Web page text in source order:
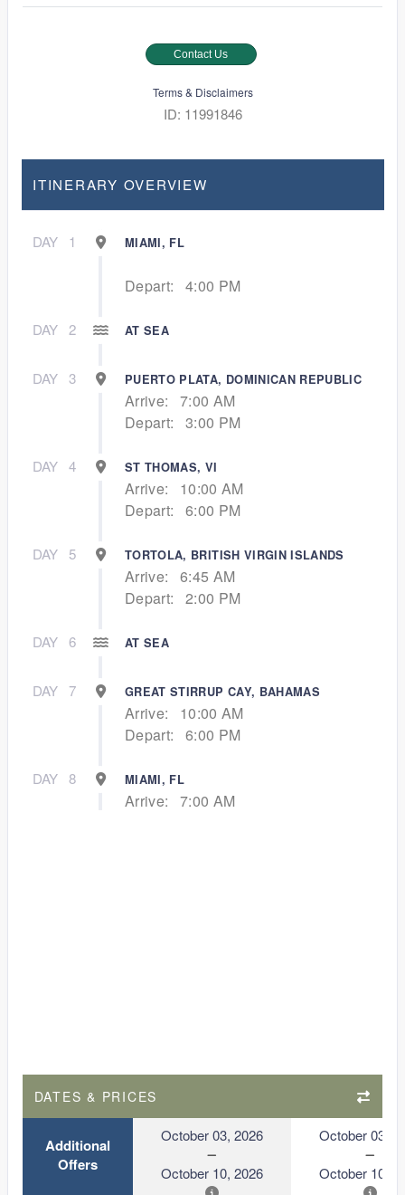
Contact Us
Terms & Disclaimers
ID: 11991846
ITINERARY OVERVIEW
DAY 1 MIAMI, FL
Depart: 4:00 PM
DAY 2 AT SEA
DAY 3 PUERTO PLATA, DOMINICAN REPUBLIC
Arrive:
7:00 AM
Depart:
3:00 PM
DAY 4 ST THOMAS, VI
Arrive:
10:00 AM
Depart:
6:00 PM
DAY 5 TORTOLA, BRITISH VIRGIN ISLANDS
Arrive:
6:45 AM
Depart:
2:00 PM
DAY 6 AT SEA
DAY 7 GREAT STIRRUP CAY, BAHAMAS
Arrive:
10:00 AM
Depart:
6:00 PM
DAY 8 MIAMI, FL
Arrive: 7:00 AM
DATES & PRICES
Additional
Offers
October 03, 2026
October 10, 2026
October 03,
October 10,